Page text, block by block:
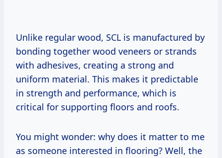
Unlike regular wood, SCL is manufactured by
bonding together wood veneers or strands
with adhesives, creating a strong and
uniform material. This makes it predictable
in strength and performance, which is
critical for supporting floors and roofs.
You might wonder: why does it matter to me
as someone interested in flooring? Well, the